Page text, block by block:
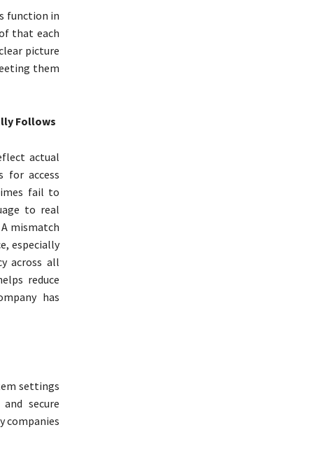
function in
that each
picture
them
Follows
actual
for access
fail to
to real
mismatch
especially
across all
reduce
has
settings
secure
companies